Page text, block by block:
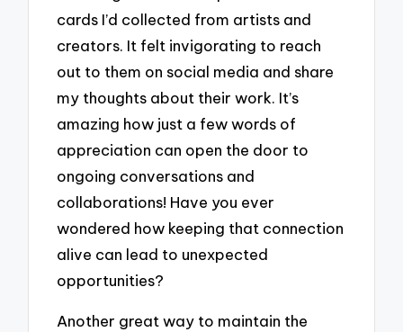
cards I’d collected from artists and
creators. It felt invigorating to reach
out to them on social media and share
my thoughts about their work. It’s
amazing how just a few words of
appreciation can open the door to
ongoing conversations and
collaborations! Have you ever
wondered how keeping that connection
alive can lead to unexpected
opportunities?
Another great way to maintain the